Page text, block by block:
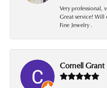
Very professional,
Great service! Will
Fine Jewelry .
Cornell Grant